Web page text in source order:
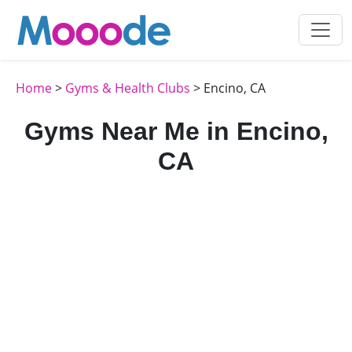
Home> Gyms & Health Clubs > Encino, CA
Gyms Near Me in Encino,
CA